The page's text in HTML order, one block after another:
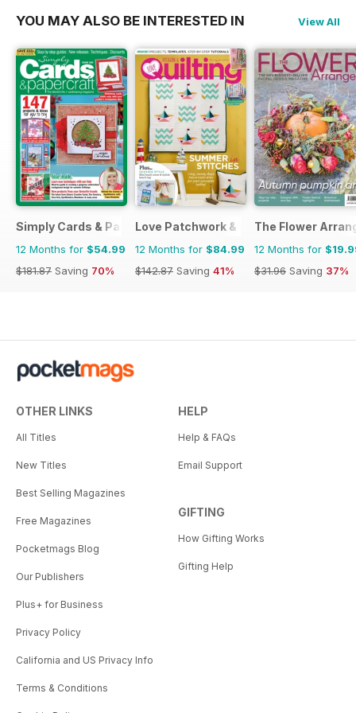
YOU MAY ALSO BE INTERESTED IN View All
Simply Cards & Papercraft
12 Months for $54.99
$181.87 Saving 70%
Love Patchwork & Quilting
12 Months for $84.99
$142.87 Saving 41%
The Flower
12 Months for
$31.96 Saving 37%
OTHER LINKS
All Titles
New Titles
Best Selling Magazines
Free Magazines
Pocketmags Blog
Our Publishers
Plus+ for Business
Privacy Policy
California and US Privacy Info
Terms & Conditions
HELP
Help & FAQs
Email Support
GIFTING
How Gifting Works
Gifting Help